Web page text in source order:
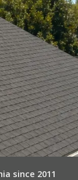
since 2011